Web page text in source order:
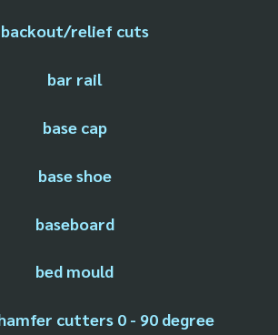
backout/relief cuts
bar rail
base cap
base shoe
baseboard
bed mould
cutters 0 - 90 degree